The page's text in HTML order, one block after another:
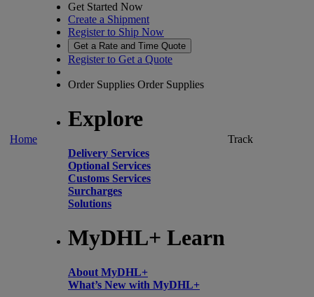
Home
Get Started Now
Create a Shipment
Register to Ship Now
Get a Rate and Time Quote
Register to Get a Quote
Order Supplies Order Supplies
Explore
Delivery Services
Optional Services
Customs Services
Surcharges
Solutions
MyDHL+ Learn
About MyDHL+
What’s New with MyDHL+
Track